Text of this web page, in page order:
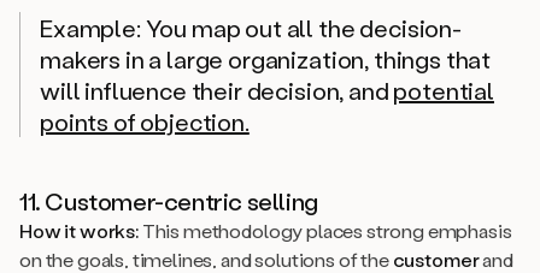
Example: You map out all the decision-
makers in a large organization, things that
will influence their decision, andpotential
points of objection.
11. Customer-centric selling
How it works:This methodology places strong emphasis
on the goals, timelines, and solutions of thecustomerand